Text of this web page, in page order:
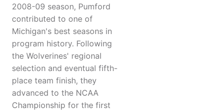
2008-09 season, Pumford
contributed to one of
Michigan's best seasons in
program history. Following
the Wolverines' regional
selection and eventual fifth-
place team finish, they
advanced to the NCAA
Championship for the first